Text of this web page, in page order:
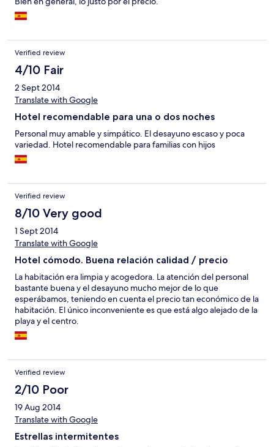
Verified review
4/10 Fair
2 Sept 2014
Translate with Google
Hotel recomendable para una o dos noches
Personal muy amable y simpático. El desayuno escaso y poca
variedad. Hotel recomendable para familias con hijos
Verified review
8/10 Very good
1 Sept 2014
Translate with Google
Hotel cómodo. Buena relación calidad / precio
La habitación era limpia y acogedora. La atención del personal
bastante buena y el desayuno mucho mejor de lo que
esperábamos, teniendo en cuenta el precio tan económico de la
habitación. El único inconveniente es que está algo alejado de la
playa y el centro.
Verified review
2/10 Poor
19 Aug 2014
Translate with Google
Estrellas intermitentes